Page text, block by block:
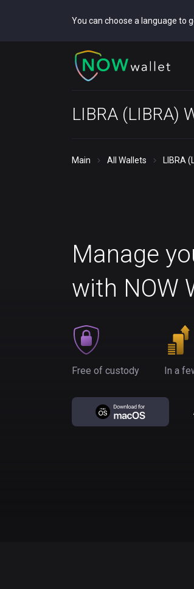
You can choose a language to
LIBRA (LIBRA)
Main All Wallets LIBRA
Manage
with NOW
Free of custody In a